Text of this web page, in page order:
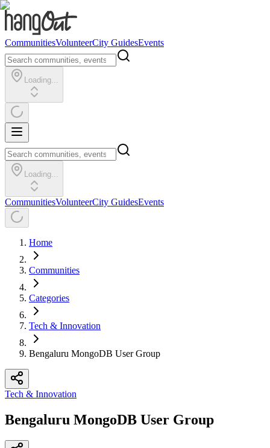
CommunitiesVolunteerCity GuidesEvents
Loading...
Loading...
CommunitiesVolunteerCity GuidesEvents
Home
Communities
Categories
Tech & Innovation
Bengaluru MongoDB User Group
Tech & Innovation
Bengaluru MongoDB User Group